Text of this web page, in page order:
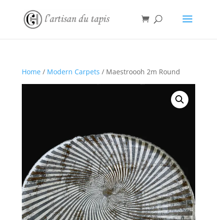
Home/ Modern Carpets / Maestroooh 2m Round